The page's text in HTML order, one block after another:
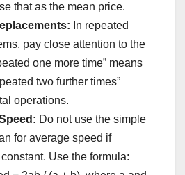
that as the mean price.
In repeated
pay close attention to the
one more time” means
two further times”
operations.
Do not use the simple
for average speed if
Use the formula: